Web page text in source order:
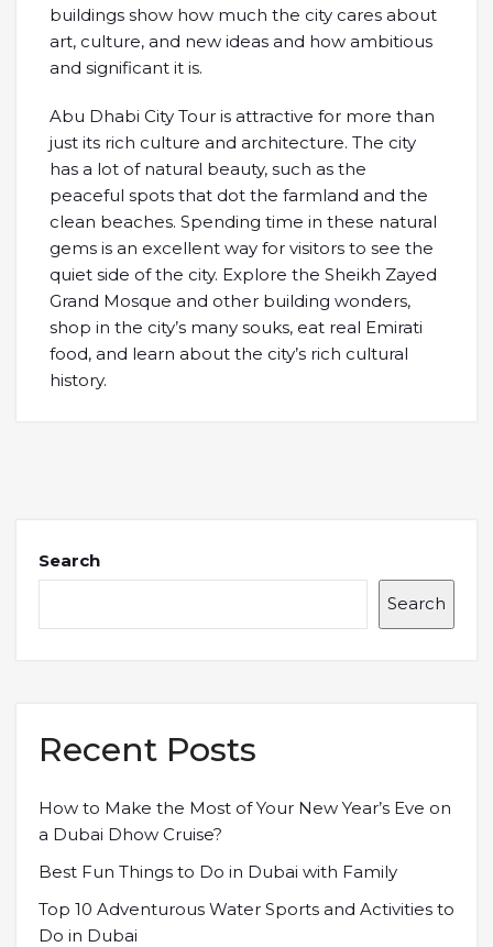
buildings show how much the city cares about
art, culture, and new ideas and how ambitious
and significant it is.
Abu Dhabi City Tour is attractive for more than
just its rich culture and architecture. The city
has a lot of natural beauty, such as the
peaceful spots that dot the farmland and the
clean beaches. Spending time in these natural
gems is an excellent way for visitors to see the
quiet side of the city. Explore the Sheikh Zayed
Grand Mosque and other building wonders,
shop in the city’s many souks, eat real Emirati
food, and learn about the city’s rich cultural
history.
Search
Search
Recent Posts
How to Make the Most of Your New Year’s Eve on
a Dubai Dhow Cruise?
Best Fun Things to Do in Dubai with Family
Top 10 Adventurous Water Sports and Activities to
Do in Dubai